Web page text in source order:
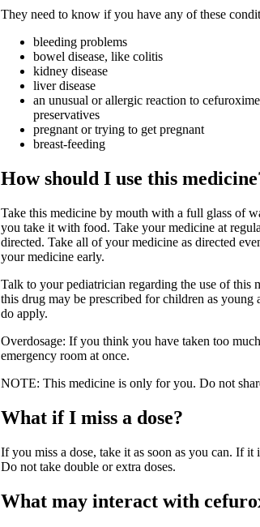
They need to know if you have any of these
bleeding problems
bowel disease, like colitis
kidney disease
liver disease
an unusual or allergic reaction to
preservatives
pregnant or trying to get pregnant
breast-feeding
How should I use this
Take this medicine by mouth with a full glass of
you take it with food. Take your medicine at
directed. Take all of your medicine as directed
your medicine early.
Talk to your pediatrician regarding the use of this
this drug may be prescribed for children as young
do apply.
Overdosage: If you think you have taken too
emergency room at once.
NOTE: This medicine is only for you. Do not
What if I miss a dose?
If you miss a dose, take it as soon as you can. If
Do not take double or extra doses.
What may interact with